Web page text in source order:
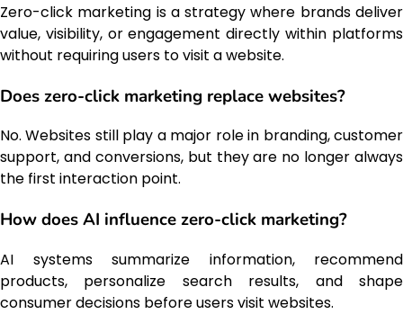
Zero-click marketing is a strategy where brands deliver
value, visibility, or engagement directly within platforms
without requiring users to visit a website.
Does zero-click marketing replace websites?
No. Websites still play a major role in branding, customer
support, and conversions, but they are no longer always
the first interaction point.
How does AI influence zero-click marketing?
AI systems summarize information, recommend
products, personalize search results, and shape
consumer decisions before users visit websites.